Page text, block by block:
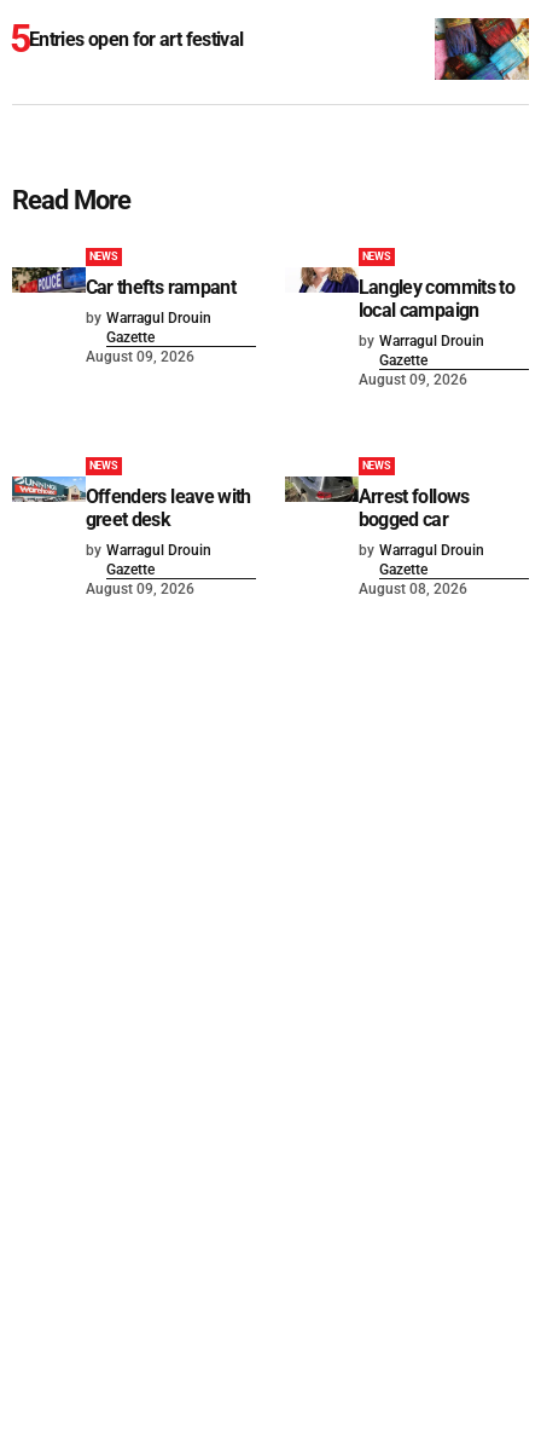
Entries open for art festival
Read More
NEWS
Car thefts rampant
by Warragul Drouin
Gazette
August 09, 2026
NEWS
Langley commits to
local campaign
by Warragul Drouin
Gazette
August 09, 2026
NEWS
Offenders leave with
greet desk
by Warragul Drouin
Gazette
August 09, 2026
NEWS
Arrest follows
bogged car
by Warragul Drouin
Gazette
August 08, 2026